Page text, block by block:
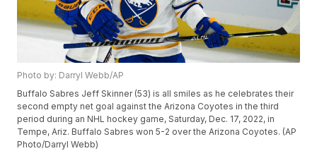
Photo by: Darryl Webb/AP
Buffalo Sabres Jeff Skinner (53) is all smiles as he celebrates their
second empty net goal against the Arizona Coyotes in the third
period during an NHL hockey game, Saturday, Dec. 17, 2022, in
Tempe, Ariz. Buffalo Sabres won 5-2 over the Arizona Coyotes. (AP
Photo/Darryl Webb)